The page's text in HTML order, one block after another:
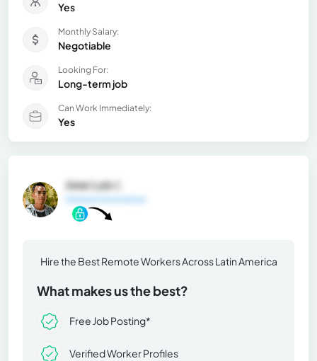
Yes
Monthly Salary:
Negotiable
Looking For:
Long-term job
Can Work Immediately:
Yes
Jose Luis J.
Hire the Best Remote Workers Across Latin America
What makes us the best?
Free Job Posting*
Verified Worker Profiles